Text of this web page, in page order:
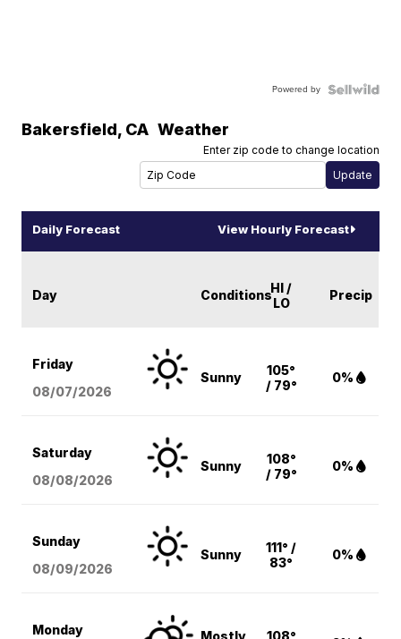
Powered by
Bakersfield, CA Weather
Enter zip code to change location
Daily Forecast View Hourly Forecast
Day ConditionsHI /
LO
Precip
Friday
08/07/2026
Sunny
105°
/ 79°
0%
Saturday
08/08/2026
Sunny
108°
/ 79°
0%
Sunday
08/09/2026
Sunny
111° /
83°
0%
Monday
Mostly
108°